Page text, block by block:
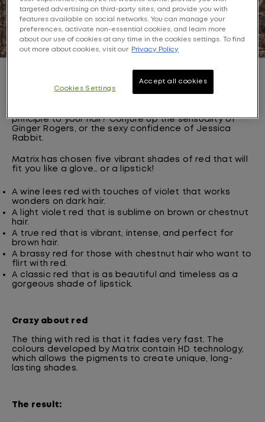
Inspiration: chic, lipstick-worthy red
principle to your hair? Conjure up the sensuality of
Ginger Rogers, or the sexy confidence of Jessica
Rabbit.
Matrix has chosen five vibrant shades of red that will
fit you like a glove… or a lipstick!
A wine lees red with touches of violet that works
wonders on dark hair.
A light violet red that is sublime on brown or chestnut
hair.
A true red that is vibrant, intense, and perfect for
brown hair.
A brassy red for those with chestnut hair who want to
flirt with red.
A classic red that is as beautiful and timeless as a
gorgeous shade of lipstick.
Crazy about red
The thing with red is that it fades very fast. The
colours developed by Matrix contain HD technology,
which allows the pigments to create unique, long-
lasting shades.
The result:
targeted advertising on third-party sites, and provide you with
features available on social networks. You can manage your
preferences, activate non-essential cookies, and learn more
about our use of cookies at any time in the cookies settings. To find
out more about cookies, visit our
Privacy Policy
Accept all cookies
Cookies Settings